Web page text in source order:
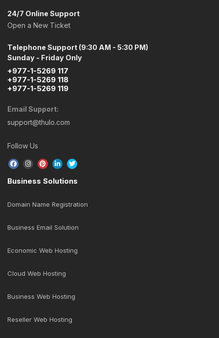
24/7 Online Support
Open a New Ticket
Telephone Support (9:30 AM - 5:30 PM)
Sunday - Friday Only
+977-1-5269 117
+977-1-5269 118
+977-1-5269 119
Email Support:
support@thulo.com
Follow Us
Business Solutions
Domain Name Registration
Business Email Solution
Economic Web Hosting
Cloud Web Hosting
Business Web Hosting
Reseller Web Hosting